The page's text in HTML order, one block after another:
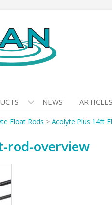
NEWS ARTICLES
Float Rods > Acolyte Plus 14ft
rod-overview